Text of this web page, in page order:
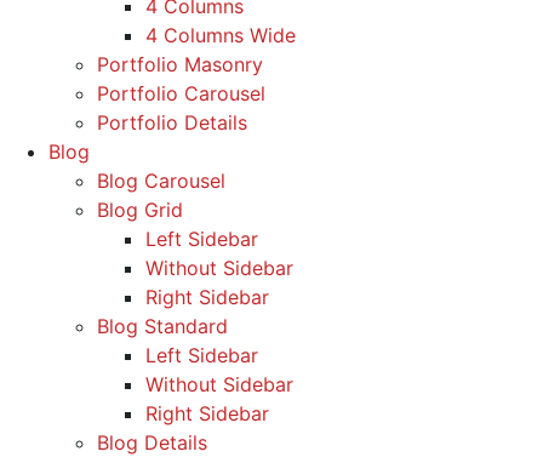
4 Columns
4 Columns Wide
Portfolio Masonry
Portfolio Carousel
Portfolio Details
Blog
Blog Carousel
Blog Grid
Left Sidebar
Without Sidebar
Right Sidebar
Blog Standard
Left Sidebar
Without Sidebar
Right Sidebar
Blog Details